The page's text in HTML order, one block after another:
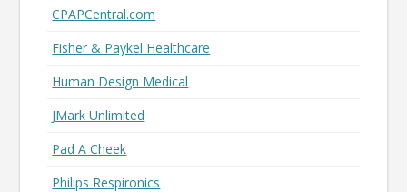
CPAPCentral.com
Fisher & Paykel Healthcare
Human Design Medical
JMark Unlimited
Pad A Cheek
Philips Respironics